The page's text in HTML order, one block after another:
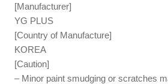
[Manufacturer]
YG PLUS
[Country of Manufacture]
KOREA
[Caution]
– Minor paint smudging or scratches